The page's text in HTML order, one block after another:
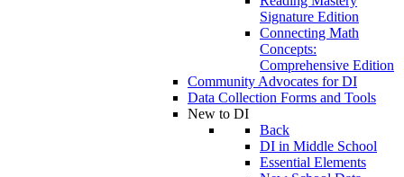
Signature Edition
Connecting Math
Concepts:
Comprehensive Edition
Community Advocates for DI
Data Collection Forms and Tools
New to DI
Back
DI in Middle School
Essential Elements